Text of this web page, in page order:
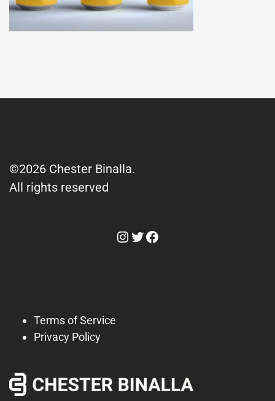
©2026 Chester Binalla.
All rights reserved
Instagram
Twitter
Facebook
Terms of Service
Privacy Policy